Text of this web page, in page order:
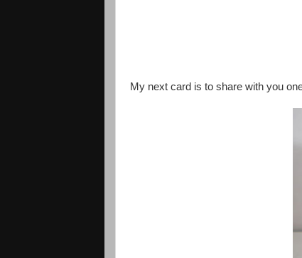
My next card is to share with you